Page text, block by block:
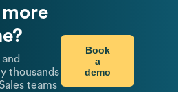
thousands
teams
Book
a
demo